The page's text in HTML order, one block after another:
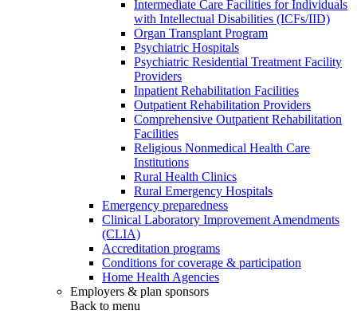
Intermediate Care Facilities for Individuals
with Intellectual Disabilities (ICFs/IID)
Organ Transplant Program
Psychiatric Hospitals
Psychiatric Residential Treatment Facility
Providers
Inpatient Rehabilitation Facilities
Outpatient Rehabilitation Providers
Comprehensive Outpatient Rehabilitation
Facilities
Religious Nonmedical Health Care
Institutions
Rural Health Clinics
Rural Emergency Hospitals
Emergency preparedness
Clinical Laboratory Improvement Amendments
(CLIA)
Accreditation programs
Conditions for coverage & participation
Home Health Agencies
Employers & plan sponsors
Back to menu